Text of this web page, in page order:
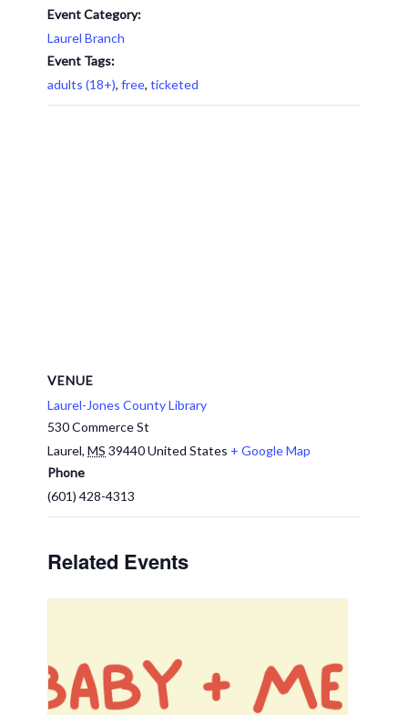
Event Category:
Laurel Branch
Event Tags:
adults (18+), free, ticketed
VENUE
Laurel-Jones County Library
530 Commerce St
Laurel, MS 39440United States + Google Map
Phone
(601) 428-4313
Related Events